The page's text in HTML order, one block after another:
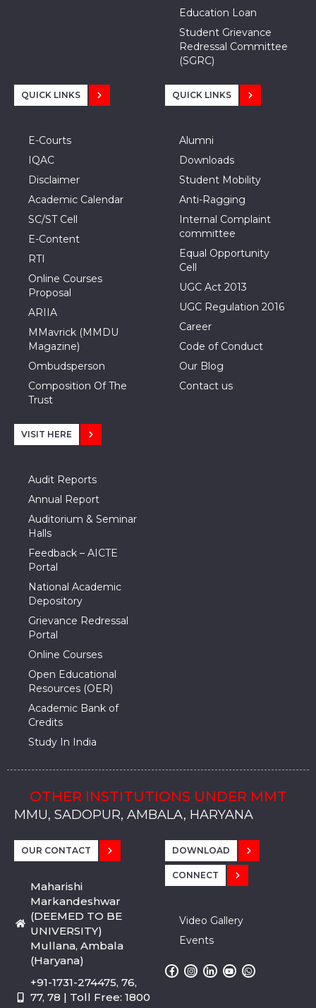
Education Loan
Student Grievance
Redressal Committee
(SGRC)
QUICK LINKS
E-Courts
IQAC
Disclaimer
Academic Calendar
SC/ST Cell
E-Content
RTI
Online Courses
Proposal
ARIIA
MMavrick (MMDU
Magazine)
Ombudsperson
Composition Of The
Trust
QUICK LINKS
Alumni
Downloads
Student Mobility
Anti-Ragging
Internal Complaint
committee
Equal Opportunity
Cell
UGC Act 2013
UGC Regulation 2016
Career
Code of Conduct
Our Blog
Contact us
VISIT HERE
Audit Reports
Annual Report
Auditorium & Seminar
Halls
Feedback – AICTE
Portal
National Academic
Depository
Grievance Redressal
Portal
Online Courses
Open Educational
Resources (OER)
Academic Bank of
Credits
Study In India
OTHER INSTITUTIONS UNDER MMT
MMU, SADOPUR, AMBALA, HARYANA
MMU, SOLAN
MMIS, MULLANA
MMIS, AMBALA
MMIS, KARNAL
MMU, SADOPUR, AMBALA, HARYANA
MMU, SOLAN
MMIS, MULLANA
MMIS, AMBALA
MMIS, KARNAL
MMU, SADOPUR, AMBALA, HARYANA
MMU, SOLAN
MMIS, MULLANA
MMIS, AMBALA
MMIS, KARNAL
OUR CONTACT
Maharishi
Markandeshwar
(DEEMED TO BE
UNIVERSITY)
Mullana, Ambala
(Haryana)
+91-1731-274475, 76,
77, 78 | Toll Free: 1800
DOWNLOAD
CONNECT
Video Gallery
Events